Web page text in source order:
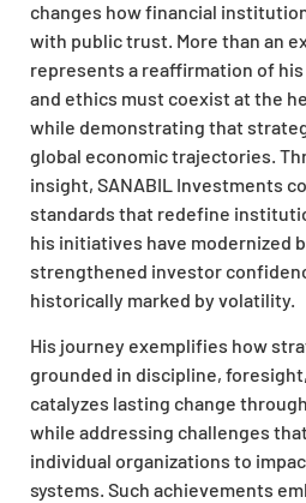
changes how financial
with public trust. More than an
represents a reaffirmation of
and ethics must coexist at the
while demonstrating that
global economic trajectories.
insight, SANABIL Investments
standards that redefine
his initiatives have modernized
strengthened investor
historically marked by volatility.
His journey exemplifies how
grounded in discipline,
catalyzes lasting change
while addressing challenges
individual organizations to
systems. Such achievements